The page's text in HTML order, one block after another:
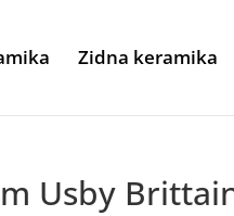
Zidna keramika
Usby